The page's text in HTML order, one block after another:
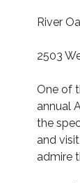
River
2503
One of
annual
the
and
admire